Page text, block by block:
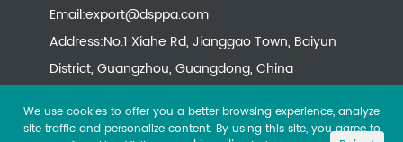
Email:export@dsppa.com
Address:No.1 Xiahe Rd, Jianggao Town, Baiyun
District, Guangzhou, Guangdong, China
We use cookies to offer you a better browsing experience, analyze
site traffic and personalize content. By using this site, you agree to